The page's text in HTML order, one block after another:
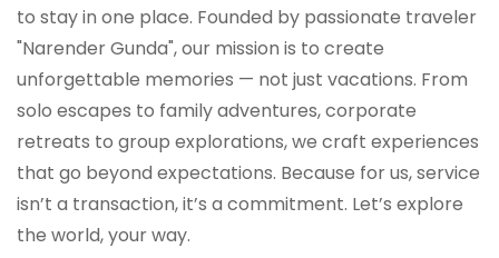
to stay in one place. Founded by passionate traveler
"Narender Gunda", our mission is to create
unforgettable memories — not just vacations. From
solo escapes to family adventures, corporate
retreats to group explorations, we craft experiences
that go beyond expectations. Because for us, service
isn’t a transaction, it’s a commitment. Let’s explore
the world, your way.